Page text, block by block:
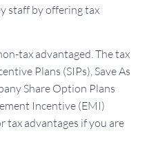
staff by offering tax
tax advantaged. The tax
Plans (SIPs), Save As
Share Option Plans
Incentive (EMI)
tax advantages if you are